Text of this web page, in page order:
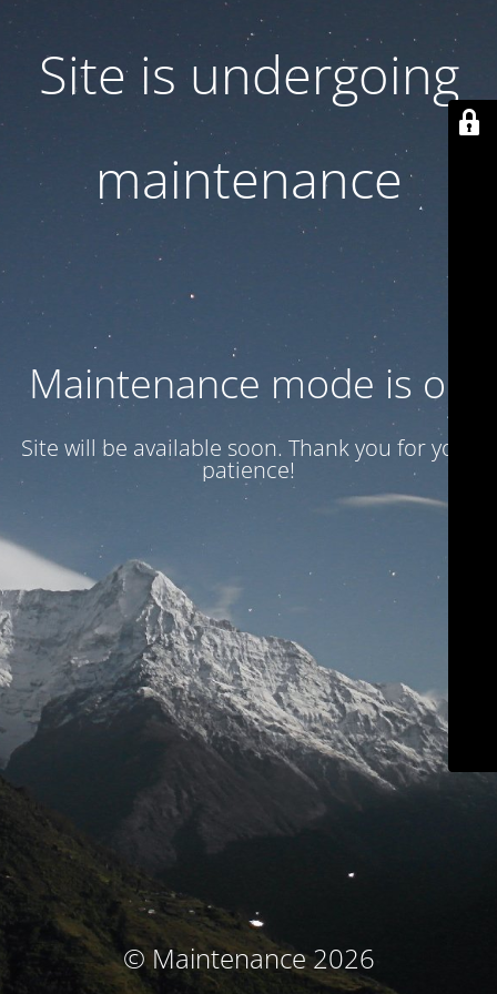
Site is undergoing
maintenance
Maintenance mode is on
Site will be available soon. Thank you for your
patience!
© Maintenance 2026